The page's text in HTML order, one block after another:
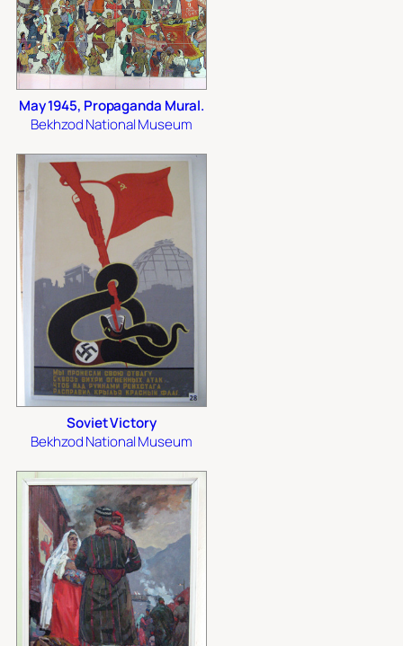
May 1945, Propaganda Mural.
Bekhzod National Museum
Soviet Victory
Bekhzod National Museum